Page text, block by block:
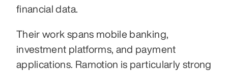
financial data.
Their work spans mobile banking,
investment platforms, and payment
applications. Ramotion is particularly strong